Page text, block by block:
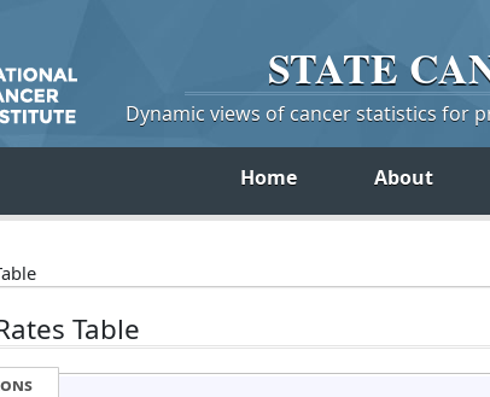
STATE
Dynamic views of cancer statistics for
Home About
Table